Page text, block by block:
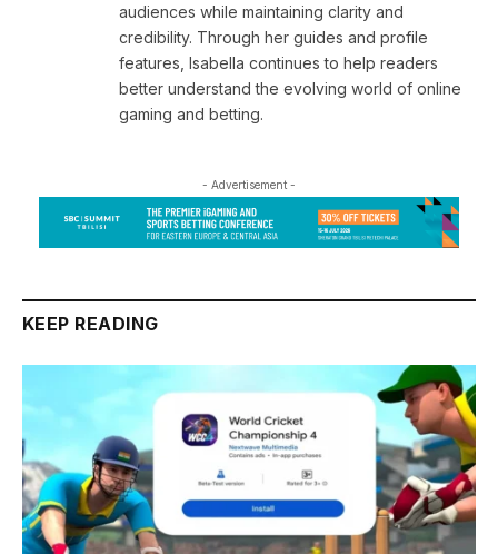
audiences while maintaining clarity and
credibility. Through her guides and profile
features, Isabella continues to help readers
better understand the evolving world of online
gaming and betting.
- Advertisement -
KEEP READING